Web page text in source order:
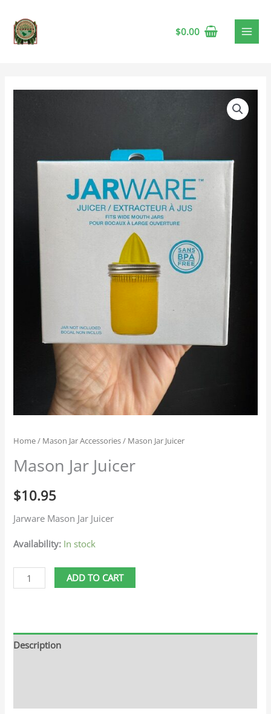
$0.00
Home/ Mason Jar Accessories/ Mason Jar Juicer
Mason Jar Juicer
$10.95
Jarware Mason Jar Juicer
Availability: In stock
ADD TO CART
Description